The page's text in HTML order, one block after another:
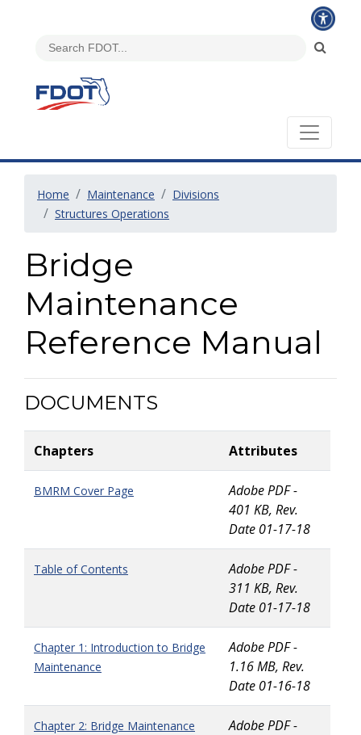
Home Maintenance
Divisions
Structures Operations
Bridge
Maintenance
Reference Manual
DOCUMENTS
Chapters Attributes
BMRM Cover Page
Adobe PDF -
401 KB, Rev.
Date 01-17-18
Table of Contents
Adobe PDF -
311 KB, Rev.
Date 01-17-18
Chapter 1: Introduction to Bridge
Maintenance
Adobe PDF -
1.16 MB, Rev.
Date 01-16-18
Chapter 2: Bridge Maintenance
Adobe PDF -